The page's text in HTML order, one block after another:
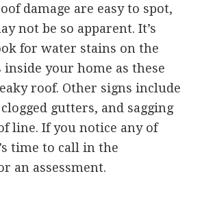
damage are easy to spot,
not be so apparent. It’s
for water stains on the
your home as these
roof. Other signs include
gutters, and sagging
line. If you notice any of
time to call in the
an assessment.